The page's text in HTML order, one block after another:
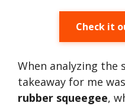
Check it
When analyzing the
takeaway for me
rubber squeegee,